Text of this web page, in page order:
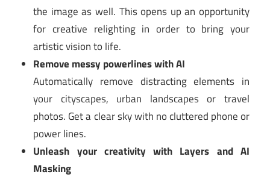
the image as well. This opens up an opportunity
for creative relighting in order to bring your
artistic vision to life.
Remove messy powerlines with AI
Automatically remove distracting elements in
your cityscapes, urban landscapes or travel
photos. Get a clear sky with no cluttered phone or
power lines.
Unleash your creativity with Layers and AI
Masking